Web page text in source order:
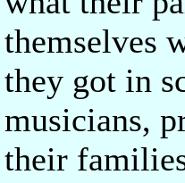
themselves
they got in
musicians,
their